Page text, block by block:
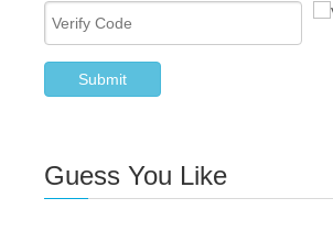
Submit
Guess You Like